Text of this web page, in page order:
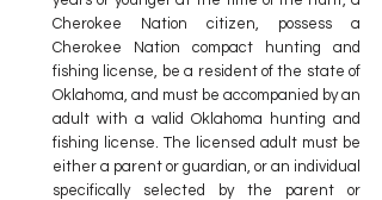
Cherokee Nation citizen, possess a
Cherokee Nation compact hunting and
fishing license, be a resident of the state of
Oklahoma, and must be accompanied by an
adult with a valid Oklahoma hunting and
fishing license. The licensed adult must be
either a parent or guardian, or an individual
specifically selected by the parent or